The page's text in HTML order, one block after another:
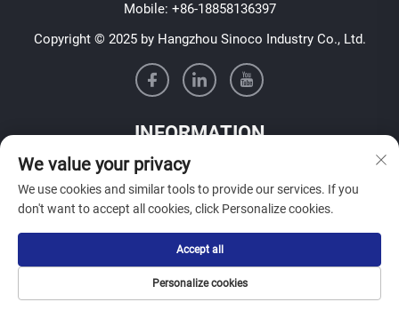
Mobile: +86-18858136397
Copyright © 2025 by Hangzhou Sinoco Industry Co., Ltd.
INFORMATION
Sign up to receive our weekly newsletter
SUBMIT
We value your privacy
We use cookies and similar tools to provide our services. If you
don't want to accept all cookies, click Personalize cookies.
Personalize cookies
Accept all